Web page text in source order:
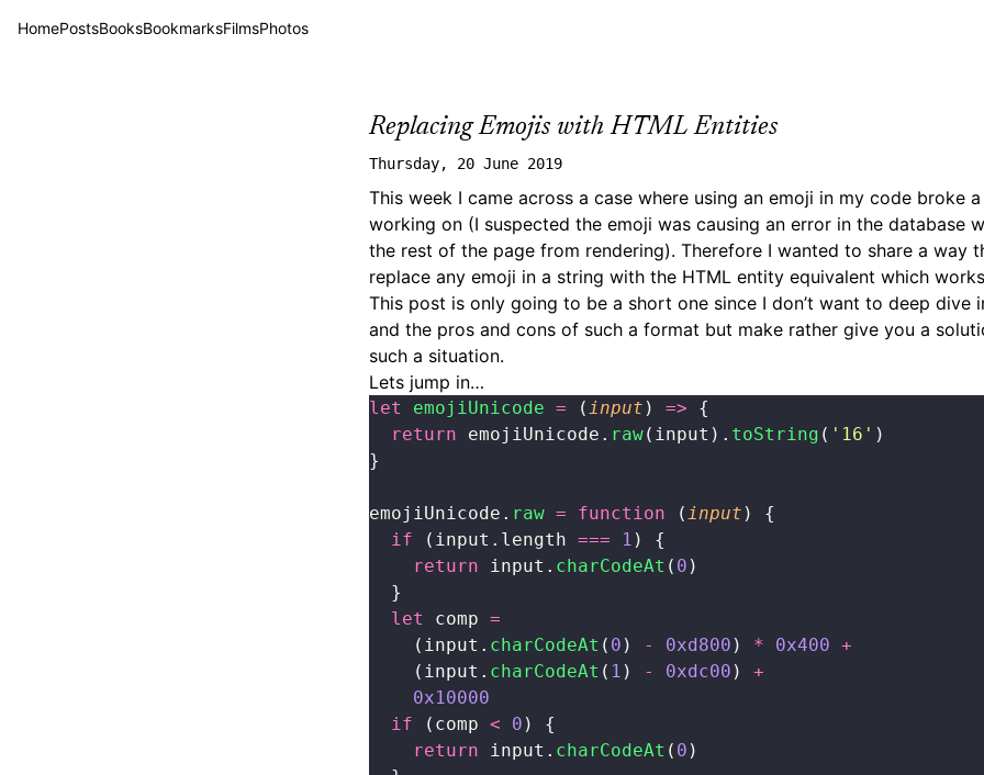
HomePostsBooksBookmarksFilmsPhotos
Replacing Emojis with HTML Entities
Thursday, 20 June 2019
This week I came across a case where using an emoji in my code broke
working on (I suspected the emoji was causing an error in the database
the rest of the page from rendering). Therefore I wanted to share a way
replace any emoji in a string with the HTML entity equivalent which
This post is only going to be a short one since I don’t want to deep dive
and the pros and cons of such a format but make rather give you a
such a situation.
Lets jump in…
let emojiUnicode = (input ) => {
  return
emojiUnicode. raw(input). toString ( ' 16 ' )
}
emojiUnicode. raw = function (input ) {
  if
(input.length === 1 ) {
    return
input. charCodeAt ( 0 )
  }
  let
comp =
    (input.
charCodeAt ( 0 ) - 0xd800 ) * 0x400 +
    (input.
charCodeAt ( 1 ) - 0xdc00 ) +
    0x10000
  if
(comp < 0 ) {
    return
input. charCodeAt ( 0 )